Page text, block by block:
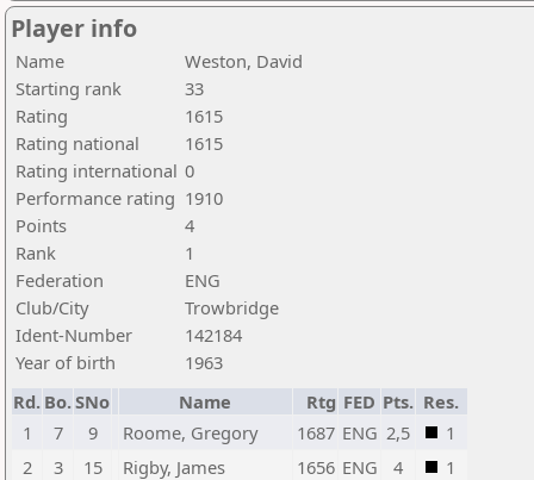
Player info
Name
Weston, David
Starting rank
33
Rating
1615
Rating national
1615
Rating international 0
Performance rating 1910
Points
4
Rank
1
Federation
ENG
Club/City
Trowbridge
Ident-Number
142184
Year of birth
1963
Rd. Bo.SNo Name Rtg FED Pts. Res.
1
7 9 Roome, Gregory 1687 ENG 2,5
1
2
3 15 Rigby, James 1656 ENG 4
1